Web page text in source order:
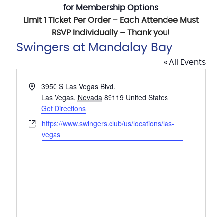
for Membership Options
Limit 1 Ticket Per Order – Each Attendee Must
RSVP Individually – Thank you!
Swingers at Mandalay Bay
« All Events
Address3950 S Las Vegas Blvd.
Las Vegas, Nevada 89119 United States
Get Directions
Websitehttps://www.swingers.club/us/locations/las-
vegas